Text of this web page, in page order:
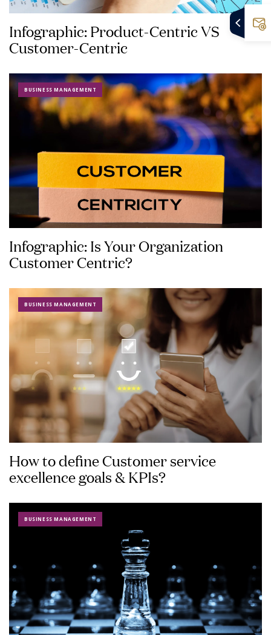
Infographic: Product-Centric VS
Customer-Centric
BUSINESS MANAGEMENT
Infographic: Is Your Organization
Customer Centric?
BUSINESS MANAGEMENT
How to define Customer service
excellence goals & KPIs?
BUSINESS MANAGEMENT